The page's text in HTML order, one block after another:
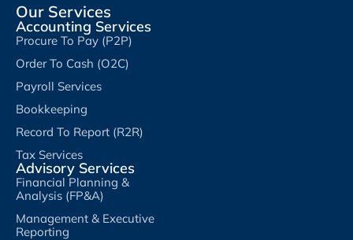
Our Services
Accounting Services
Procure To Pay (P2P)
Order To Cash (O2C)
Payroll Services
Bookkeeping
Record To Report (R2R)
Tax Services
Advisory Services
Financial Planning &
Analysis (FP&A)
Management & Executive
Reporting